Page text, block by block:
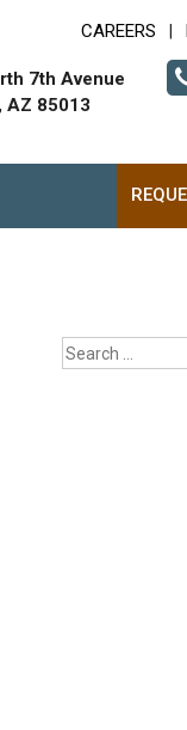
CAREERS
7th Avenue
AZ 85013